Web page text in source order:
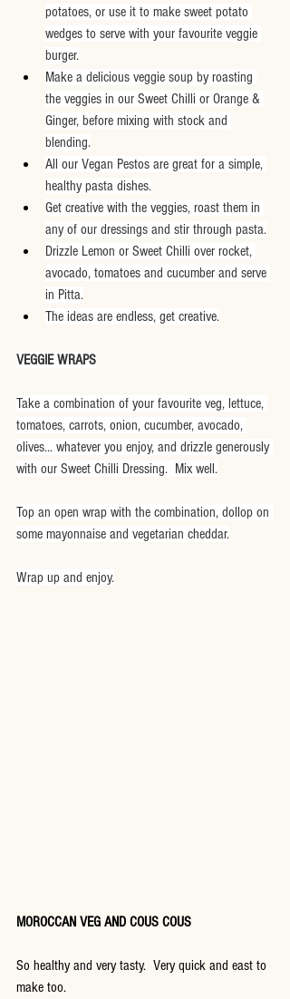
potatoes, or use it to make sweet potato
wedges to serve with your favourite veggie
burger.
Make a delicious veggie soup by roasting
the veggies in our Sweet Chilli or Orange &
Ginger, before mixing with stock and
blending.
All our Vegan Pestos are great for a simple,
healthy pasta dishes.
Get creative with the veggies, roast them in
any of our dressings and stir through pasta.
Drizzle Lemon or Sweet Chilli over rocket,
avocado, tomatoes and cucumber and serve
in Pitta.
The ideas are endless, get creative.
VEGGIE WRAPS
Take a combination of your favourite veg, lettuce,
tomatoes, carrots, onion, cucumber, avocado,
olives... whatever you enjoy, and drizzle generously
with our Sweet Chilli Dressing.  Mix well.
Top an open wrap with the combination, dollop on
some mayonnaise and vegetarian cheddar.
Wrap up and enjoy.
MOROCCAN VEG AND COUS COUS
So healthy and very tasty.  Very quick and east to
make too.